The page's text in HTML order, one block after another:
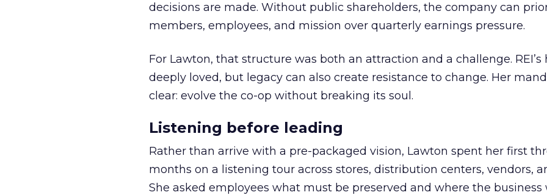
decisions are made. Without public shareholders, the company can
members, employees, and mission over quarterly earnings pressure.
For Lawton, that structure was both an attraction and a challenge. REI’s
deeply loved, but legacy can also create resistance to change. Her
clear: evolve the co-op without breaking its soul.
Listening before leading
Rather than arrive with a pre-packaged vision, Lawton spent her first
months on a listening tour across stores, distribution centers, vendors,
She asked employees what must be preserved and where the business